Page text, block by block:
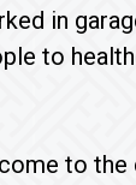
in
to
to the